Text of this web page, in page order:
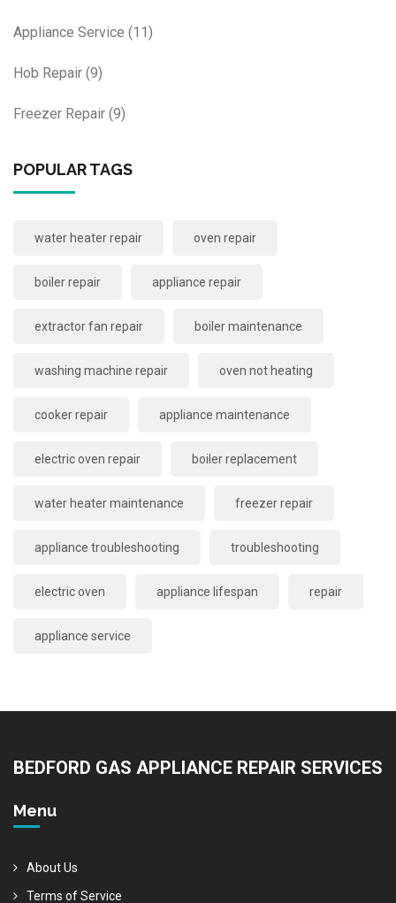
Appliance Service (11)
Hob Repair (9)
Freezer Repair (9)
POPULAR TAGS
water heater repair oven repair
boiler repair appliance repair
extractor fan repair boiler maintenance
washing machine repair oven not heating
cooker repair appliance maintenance
electric oven repair boiler replacement
water heater maintenance freezer repair
appliance troubleshooting troubleshooting
electric oven appliance lifespan repair
appliance service
BEDFORD GAS APPLIANCE REPAIR SERVICES
Menu
About Us
Terms of Service